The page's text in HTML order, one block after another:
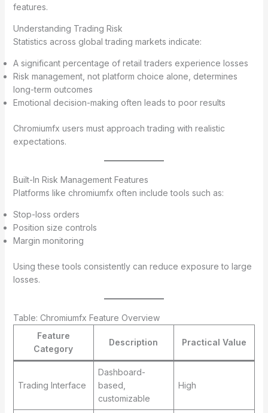
features.
Understanding Trading Risk
Statistics across global trading markets indicate:
A significant percentage of retail traders experience losses
Risk management, not platform choice alone, determines
long-term outcomes
Emotional decision-making often leads to poor results
Chromiumfx users must approach trading with realistic
expectations.
Built-In Risk Management Features
Platforms like chromiumfx often include tools such as:
Stop-loss orders
Position size controls
Margin monitoring
Using these tools consistently can reduce exposure to large
losses.
Table: Chromiumfx Feature Overview
Feature
Category
Description Practical Value
Trading Interface
Dashboard-
based,
customizable
High